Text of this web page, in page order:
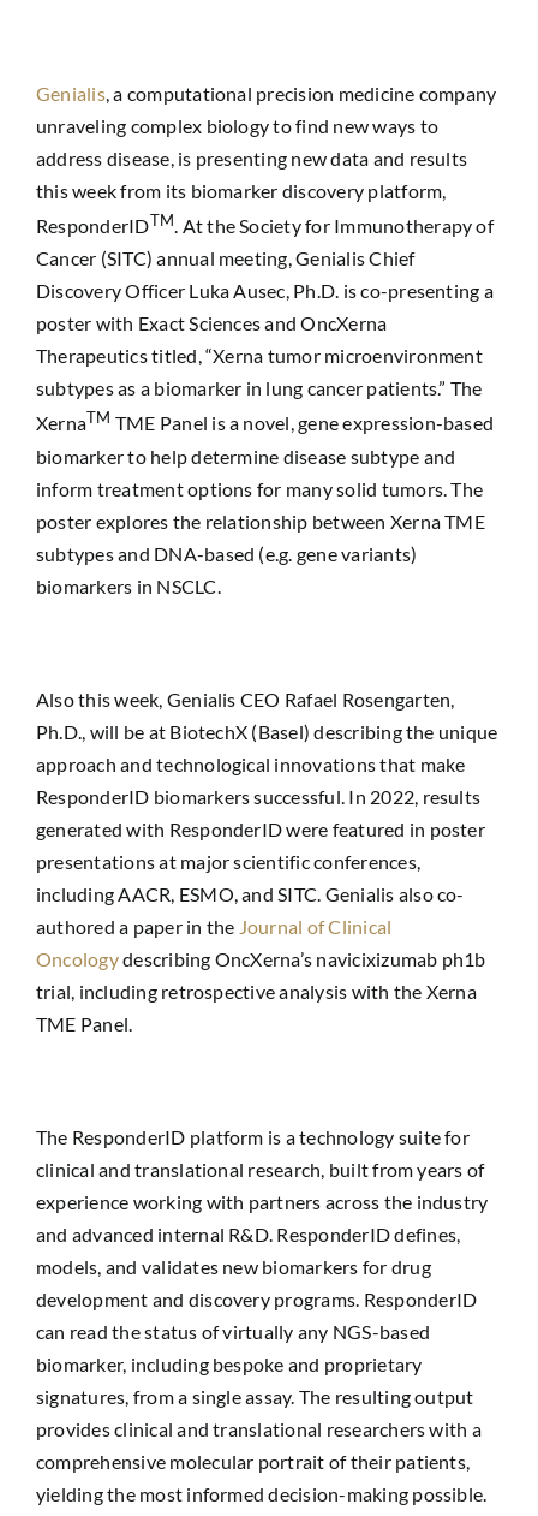
Genialis, a computational precision medicine company
unraveling complex biology to find new ways to
address disease, is presenting new data and results
this week from its biomarker discovery platform,
ResponderIDTM. At the Society for Immunotherapy of
Cancer (SITC) annual meeting, Genialis Chief
Discovery Officer Luka Ausec, Ph.D. is co-presenting a
poster with Exact Sciences and OncXerna
Therapeutics titled, “Xerna tumor microenvironment
subtypes as a biomarker in lung cancer patients.” The
XernaTM TME Panel is a novel, gene expression-based
biomarker to help determine disease subtype and
inform treatment options for many solid tumors. The
poster explores the relationship between Xerna TME
subtypes and DNA-based (e.g. gene variants)
biomarkers in NSCLC.
Also this week, Genialis CEO Rafael Rosengarten,
Ph.D., will be at BiotechX (Basel) describing the unique
approach and technological innovations that make
ResponderID biomarkers successful. In 2022, results
generated with ResponderID were featured in poster
presentations at major scientific conferences,
including AACR, ESMO, and SITC. Genialis also co-
authored a paper in the Journal of Clinical
Oncologydescribing OncXerna’s navicixizumab ph1b
trial, including retrospective analysis with the Xerna
TME Panel.
The ResponderID platform is a technology suite for
clinical and translational research, built from years of
experience working with partners across the industry
and advanced internal R&D. ResponderID defines,
models, and validates new biomarkers for drug
development and discovery programs. ResponderID
can read the status of virtually any NGS-based
biomarker, including bespoke and proprietary
signatures, from a single assay. The resulting output
provides clinical and translational researchers with a
comprehensive molecular portrait of their patients,
yielding the most informed decision-making possible.